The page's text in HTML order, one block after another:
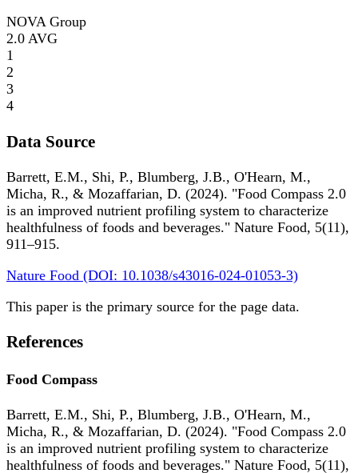
NOVA Group
2.0 AVG
1
2
3
4
Data Source
Barrett, E.M., Shi, P., Blumberg, J.B., O'Hearn, M.,
Micha, R., & Mozaffarian, D. (2024). "Food Compass 2.0
is an improved nutrient profiling system to characterize
healthfulness of foods and beverages." Nature Food, 5(11),
911–915.
Nature Food (DOI: 10.1038/s43016-024-01053-3)
This paper is the primary source for the page data.
References
Food Compass
Barrett, E.M., Shi, P., Blumberg, J.B., O'Hearn, M.,
Micha, R., & Mozaffarian, D. (2024). "Food Compass 2.0
is an improved nutrient profiling system to characterize
healthfulness of foods and beverages." Nature Food, 5(11),